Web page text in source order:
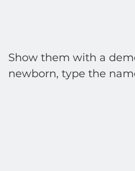
Show them with a
newborn, type the